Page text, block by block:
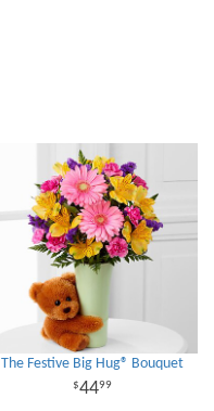
The Festive Big Hug® Bouquet
4499